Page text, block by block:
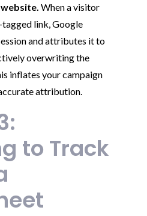
When a visitor
link, Google
and attributes it to
overwriting the
inflates your campaign
attribution.
to Track